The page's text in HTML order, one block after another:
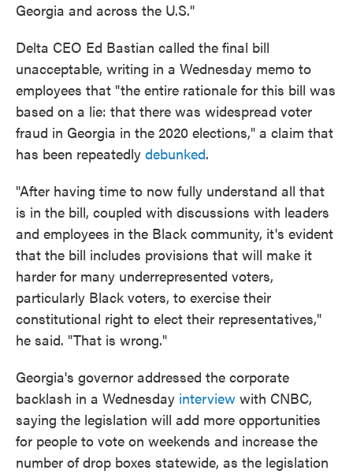
Georgia and across the U.S."
Delta CEO Ed Bastian called the final bill
unacceptable, writing in a Wednesday memo to
employees that "the entire rationale for this bill was
based on a lie: that there was widespread voter
fraud in Georgia in the 2020 elections," a claim that
has been repeatedly debunked.
"After having time to now fully understand all that
is in the bill, coupled with discussions with leaders
and employees in the Black community, it's evident
that the bill includes provisions that will make it
harder for many underrepresented voters,
particularly Black voters, to exercise their
constitutional right to elect their representatives,"
he said. "That is wrong."
Georgia's governor addressed the corporate
backlash in a Wednesday interview with CNBC,
saying the legislation will add more opportunities
for people to vote on weekends and increase the
number of drop boxes statewide, as the legislation